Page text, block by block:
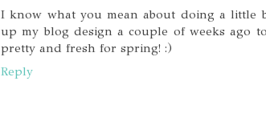
I know what you mean about doing a little
up my blog design a couple of weeks ago
pretty and fresh for spring! :)
Reply